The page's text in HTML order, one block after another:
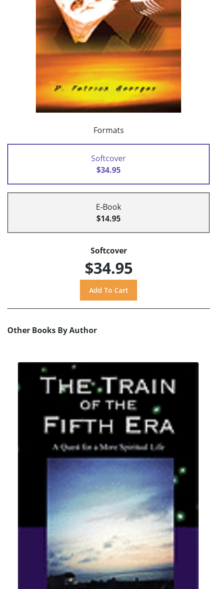
Formats
Softcover
$34.95
E-Book
$14.95
Softcover
$34.95
Other Books By Author